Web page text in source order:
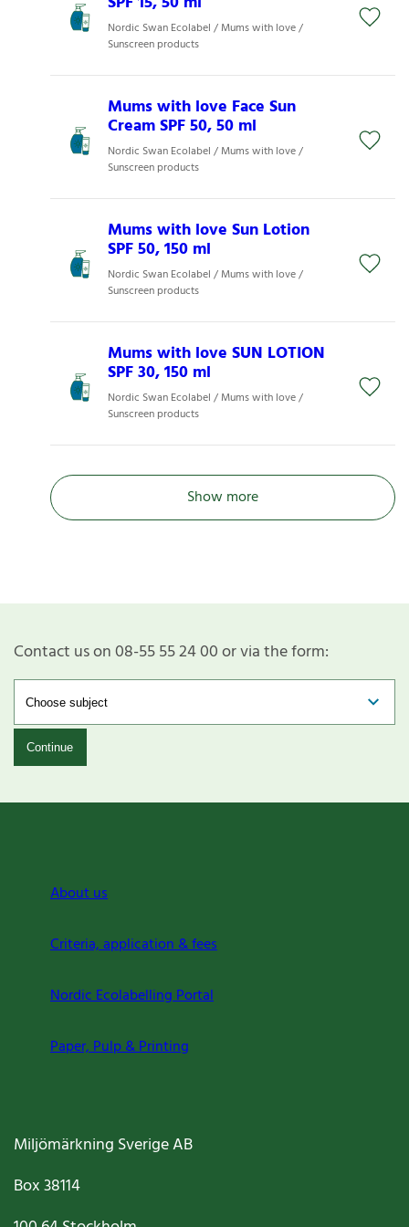
Nordic Swan Ecolabel / Mums with love /
Sunscreen products
Mums with love Face Sun
Cream SPF 50, 50 ml
Nordic Swan Ecolabel / Mums with love /
Sunscreen products
Mums with love Sun Lotion
SPF 50, 150 ml
Nordic Swan Ecolabel / Mums with love /
Sunscreen products
Mums with love SUN LOTION
SPF 30, 150 ml
Nordic Swan Ecolabel / Mums with love /
Sunscreen products
Show more
Contact us on 08-55 55 24 00 or via the form:
Continue
About us
Criteria, application & fees
Nordic Ecolabelling Portal
Paper, Pulp & Printing
Miljömärkning Sverige AB
Box38114